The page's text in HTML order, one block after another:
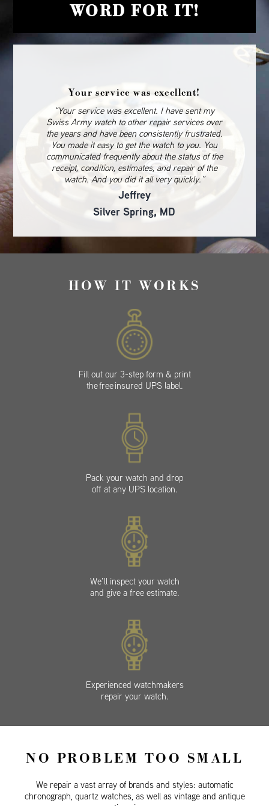
WORD FOR IT!
Your service was excellent!
“Your service was excellent. I have sent my
Swiss Army watch to other repair services over
the years and have been consistently frustrated.
You made it easy to get the watch to you. You
communicated frequently about the status of the
receipt, condition, estimates, and repair of the
watch. And you did it all very quickly.”
Jeffrey
Silver Spring, MD
HOW IT WORKS
Fill out our 3-step form & print
the free insured UPS label.
Pack your watch and drop
off at any UPS location.
We’ll inspect your watch
and give a free estimate.
Experienced watchmakers
repair your watch.
NO PROBLEM TOO SMALL
We repair a vast array of brands and styles: automatic
chronograph, quartz watches, as well as vintage and antique